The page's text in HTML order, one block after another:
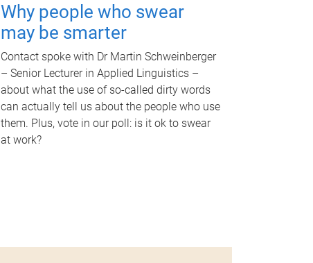
Why people who swear
may be smarter
Contact spoke with Dr Martin Schweinberger
– Senior Lecturer in Applied Linguistics –
about what the use of so-called dirty words
can actually tell us about the people who use
them. Plus, vote in our poll: is it ok to swear
at work?